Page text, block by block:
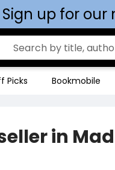
Sign up for our
Picks Bookmobile
in